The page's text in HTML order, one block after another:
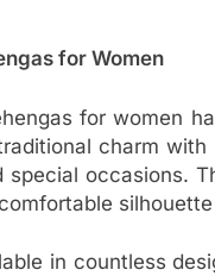
for Women
for women
charm
special occasions.
in countless